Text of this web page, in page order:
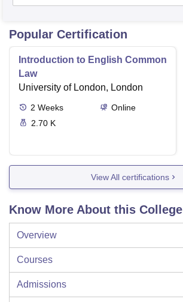
Popular Certification
Introduction to English Common
Law
University of London, London
2 Weeks
Online
2.70 K
View All certifications
Know More About this College
Overview
Courses
Admissions